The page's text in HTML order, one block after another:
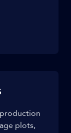
plots,